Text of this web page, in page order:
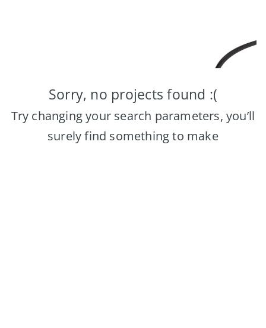
Sorry, no projects found :(
Try changing your search parameters, you’ll
surely find something to make